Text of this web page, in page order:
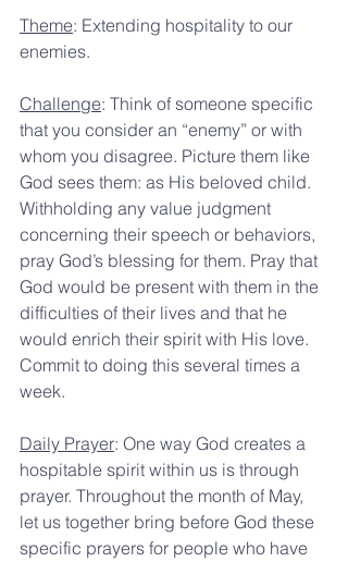
Theme: Extending hospitality to our
enemies.
Challenge: Think of someone specific
that you consider an “enemy” or with
whom you disagree. Picture them like
God sees them: as His beloved child.
Withholding any value judgment
concerning their speech or behaviors,
pray God’s blessing for them. Pray that
God would be present with them in the
difficulties of their lives and that he
would enrich their spirit with His love.
Commit to doing this several times a
week.
Daily Prayer: One way God creates a
hospitable spirit within us is through
prayer. Throughout the month of May,
let us together bring before God these
specific prayers for people who have